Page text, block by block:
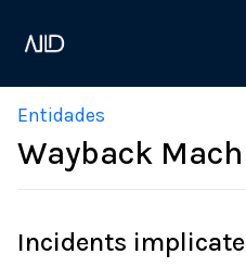
Entidades
Wayback
Incidents